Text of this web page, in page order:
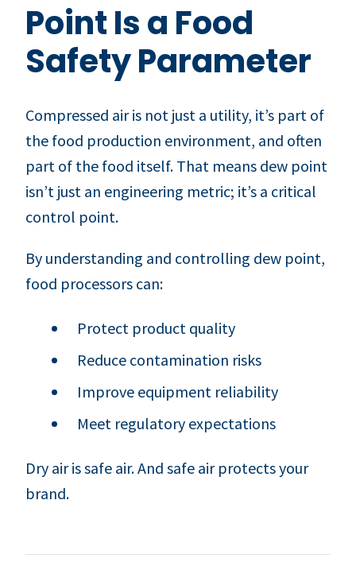
Point Is a Food
Safety Parameter
Compressed air is not just a utility, it’s part of
the food production environment, and often
part of the food itself. That means dew point
isn’t just an engineering metric; it’s a critical
control point.
By understanding and controlling dew point,
food processors can:
Protect product quality
Reduce contamination risks
Improve equipment reliability
Meet regulatory expectations
Dry air is safe air. And safe air protects your
brand.